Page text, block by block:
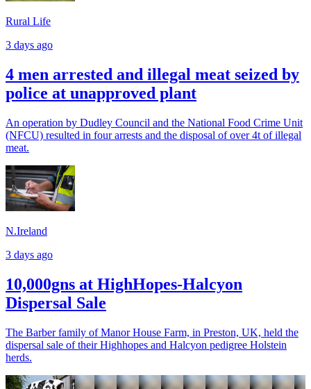
Rural Life
3 days ago
4 men arrested and illegal meat seized by
police at unapproved plant
An operation by Dudley Council and the National Food Crime Unit
(NFCU) resulted in four arrests and the disposal of over 4t of illegal
meat.
N.Ireland
3 days ago
10,000gns at HighHopes-Halcyon
Dispersal Sale
The Barber family of Manor House Farm, in Preston, UK, held the
dispersal sale of their Highhopes and Halcyon pedigree Holstein
herds.